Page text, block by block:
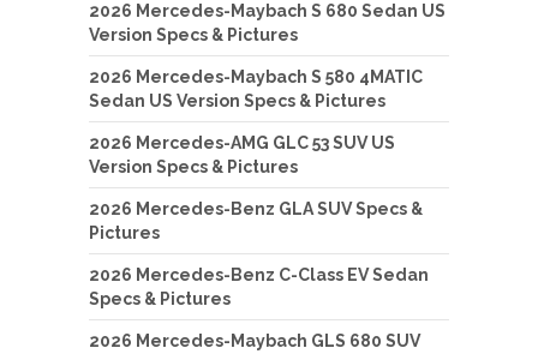
2026 Mercedes-Maybach S 680 Sedan US
Version Specs & Pictures
2026 Mercedes-Maybach S 580 4MATIC
Sedan US Version Specs & Pictures
2026 Mercedes-AMG GLC 53 SUV US
Version Specs & Pictures
2026 Mercedes-Benz GLA SUV Specs &
Pictures
2026 Mercedes-Benz C-Class EV Sedan
Specs & Pictures
2026 Mercedes-Maybach GLS 680 SUV